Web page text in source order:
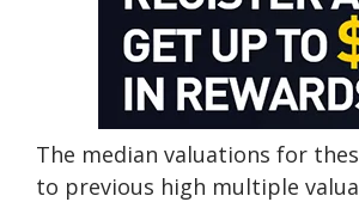
The median valuations for
to previous high multiple